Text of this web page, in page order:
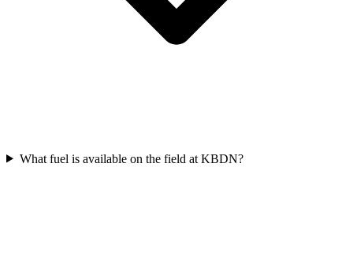
What fuel is available on the field at KBDN?